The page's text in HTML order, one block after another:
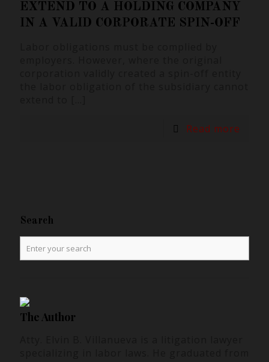
EXTEND TO A HOLDING COMPANY
IN A VALID CORPORATE SPIN-OFF
Read more
Search
The Author